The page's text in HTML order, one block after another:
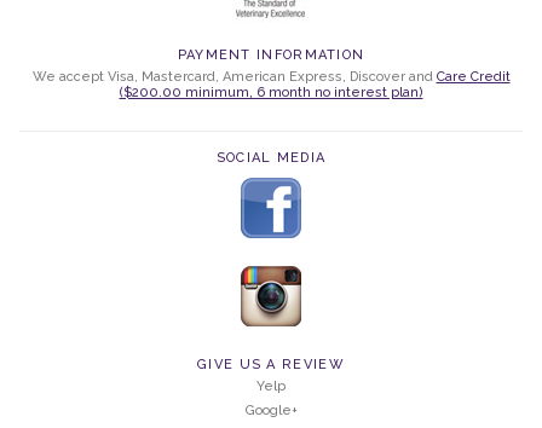
PAYMENT INFORMATION
We accept Visa, Mastercard, American Express, Discover and Care Credit
($200.00 minimum, 6 month no interest plan)
SOCIAL MEDIA
GIVE US A REVIEW
Yelp
Google+